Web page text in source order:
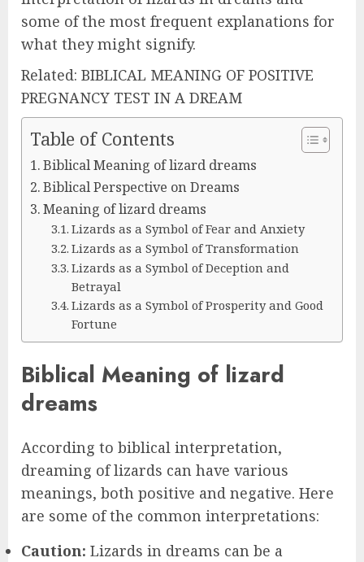
some of the most frequent explanations for
what they might signify.
Related: BIBLICAL MEANING OF POSITIVE
PREGNANCY TEST IN A DREAM
Table of Contents
Biblical Meaning of lizard dreams
Biblical Perspective on Dreams
Meaning of lizard dreams
Lizards as a Symbol of Fear and Anxiety
Lizards as a Symbol of Transformation
Lizards as a Symbol of Deception and
Betrayal
Lizards as a Symbol of Prosperity and Good
Fortune
Biblical Meaning of lizard
dreams
According to biblical interpretation,
dreaming of lizards can have various
meanings, both positive and negative. Here
are some of the common interpretations:
Caution: Lizards in dreams can be a